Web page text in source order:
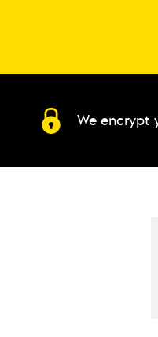
We encrypt